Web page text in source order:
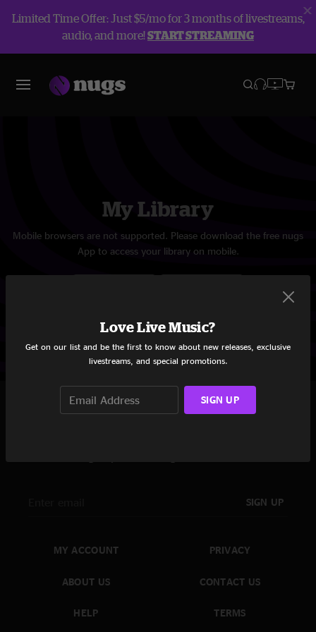
Limited Time Offer: Just $5/mo for 3 months of livestreams,
audio, and more!START STREAMING
My Library
Mobile browsers are not supported. Please download the free nugs
App to access your library on mobile.
SIGN UP
MY ACCOUNT
ABOUT US
HELP
PRIVACY
CONTACT US
TERMS
Love Live Music?
Get on our list and be the first to know about new releases, exclusive
livestreams, and special promotions.
SIGN UP